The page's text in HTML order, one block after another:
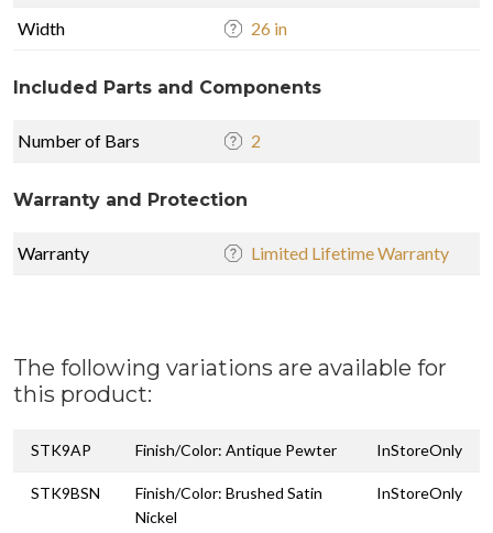
Width 26 in
Included Parts and Components
Number of Bars 2
Warranty and Protection
Warranty Limited Lifetime Warranty
The following variations are available for
this product:
STK9AP Finish/Color: Antique Pewter InStoreOnly
STK9BSN
Finish/Color: Brushed Satin
Nickel
InStoreOnly